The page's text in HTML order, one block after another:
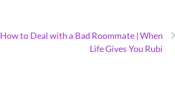
How to Deal with a Bad Roommate | When
Life Gives You Rubi